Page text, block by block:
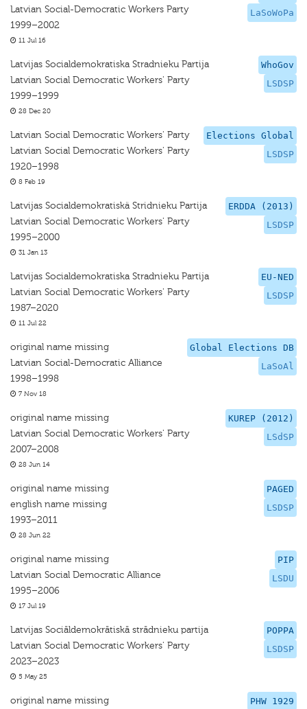
LaSoWoPa
Latvian Social-Democratic Workers Party
1999–2002
11 Jul 16
WhoGov
LSDSP
Latvijas Socialdemokratiska Stradnieku Partija
Latvian Social Democratic Workers' Party
1999–1999
28 Dec 20
Elections Global
LSDSP
Latvian Social Democratic Workers' Party
Latvian Social Democratic Workers' Party
1920–1998
8 Feb 19
ERDDA (2013)
LSDSP
Latvijas Socialdemokratiskä Stridnieku Partija
Latvian Social Democratic Workers' Party
1995–2000
31 Jan 13
EU-NED
LSDSP
Latvijas Socialdemokratiska Stradnieku Partija
Latvian Social Democratic Workers' Party
1987–2020
11 Jul 22
Global Elections DB
LaSoAl
original name missing
Latvian Social-Democratic Alliance
1998–1998
7 Nov 18
KUREP (2012)
LSdSP
original name missing
Latvian Social Democratic Workers' Party
2007–2008
28 Jun 14
PAGED
LSDSP
original name missing
english name missing
1993–2011
28 Jun 22
PIP
LSDU
original name missing
Latvian Social Democratic Alliance
1995–2006
17 Jul 19
POPPA
LSDSP
Latvijas Sociāldemokrātiskā strādnieku partija
Latvian Social Democratic Workers' Party
2023–2023
5 May 25
PHW 1929
original name missing